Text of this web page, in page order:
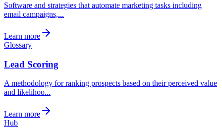
Software and strategies that automate marketing tasks including
email campaigns,...
Learn more
Glossary
Lead Scoring
A methodology for ranking prospects based on their perceived value
and likelihoo...
Learn more
Hub